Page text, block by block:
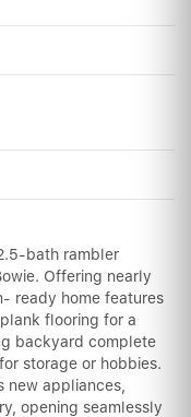
bath rambler
Offering nearly
ready home features
flooring for a
backyard complete
storage or hobbies.
new appliances,
opening seamlessly